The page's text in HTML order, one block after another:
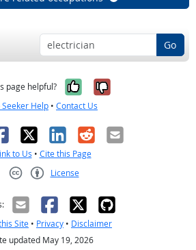
Go
page helpful? Yes, it was
No, it was
Seeker Help • Contact Us
X LinkedIn
RedditEmail
to Us • Cite this Page
License
Site • Privacy • Disclaimer
updated May 19, 2026